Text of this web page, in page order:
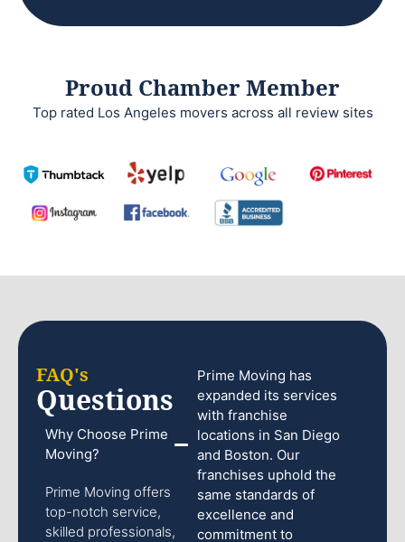
Proud Chamber Member
Top rated Los Angeles movers across all review sites
FAQ's
Questions
Why Choose Prime
Moving?
Prime Moving offers
top-notch service,
skilled professionals,
Prime Moving has
expanded its services
with franchise
locations in San Diego
and Boston. Our
franchises uphold the
same standards of
excellence and
commitment to